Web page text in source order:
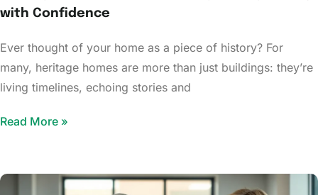
with Confidence
Ever thought of your home as a piece of history? For
many, heritage homes are more than just buildings: they’re
living timelines, echoing stories and
Read More »